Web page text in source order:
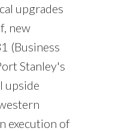
upgrades
new
(Business
Stanley's
upside
execution of